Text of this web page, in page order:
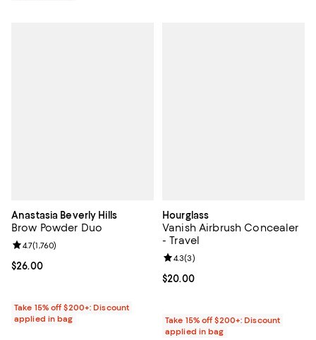
Anastasia Beverly Hills
Brow Powder Duo
Current price $26.00; ;
$26.00
Review rating: 4.7 out of 5; 1,760 reviews;
4.7(1,760)
Take 15% off $200+: Discount
applied in bag
Hourglass
Vanish Airbrush Concealer
- Travel
Current price $20.00; ;
$20.00
Review rating: 4.3 out of 5; 3
4.3(3)
Take 15% off $200+: Discount
applied in bag